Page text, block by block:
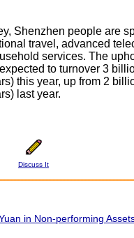
Shenzhen people are
travel, advanced
services. The
to turnover 3
this year, up from 2
last year.
Discuss It
in Non-performing